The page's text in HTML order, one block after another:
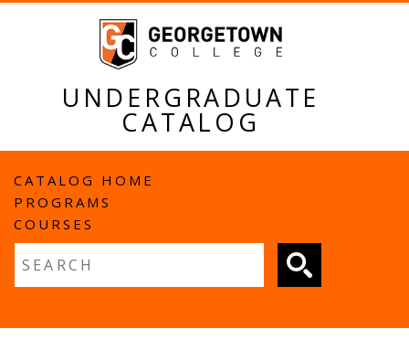
UNDERGRADUATE
CATALOG
MAIN
NAVIGATION
CATALOG HOME
PROGRAMS
COURSES